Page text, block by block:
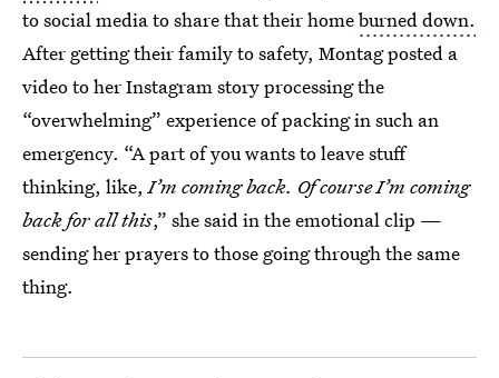
to social media to share that their homeburned down.
After getting their family to safety, Montag posted a
video to her Instagram story processing the
“overwhelming” experience of packing in such an
emergency. “A part of you wants to leave stuff
thinking, like,I’m coming back. Of course I’m coming
back for all this,” she said in the emotional clip —
sending her prayers to those going through the same
thing.